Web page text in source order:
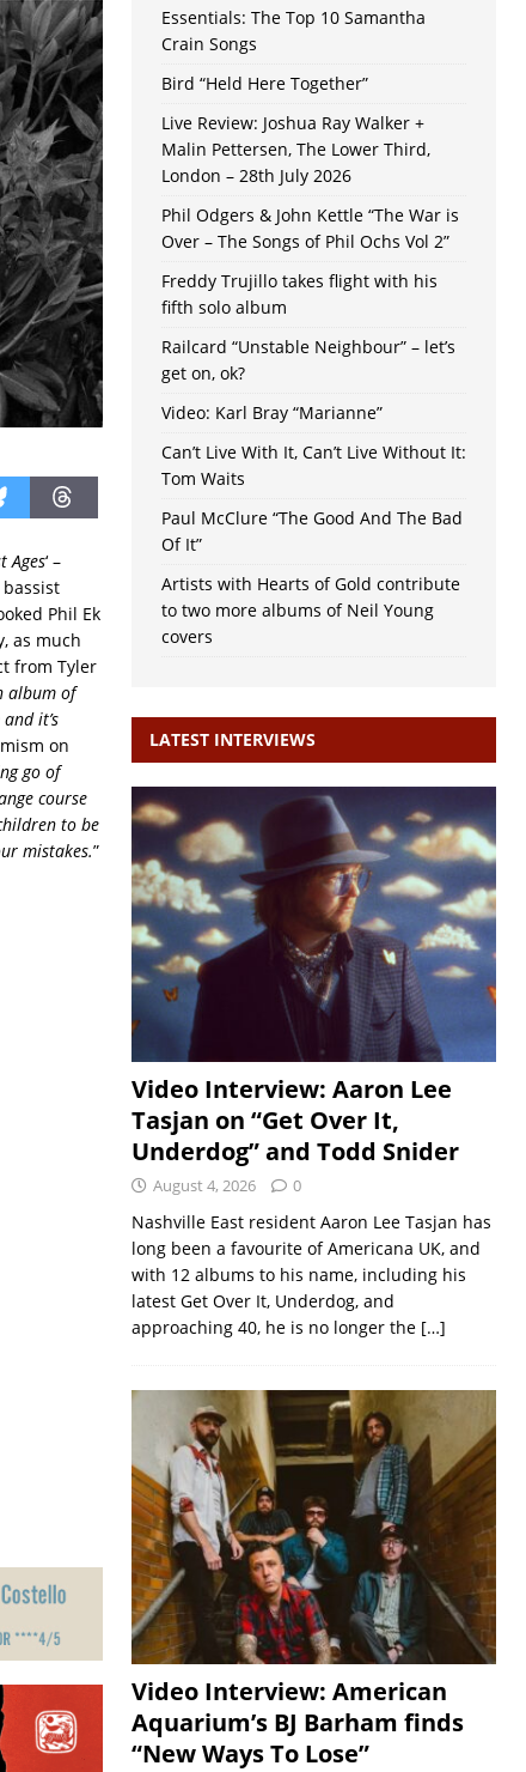
Ages‘ –
Phil Ek
as much
from Tyler
album of
it’s
on
go of
course
to be
mistakes.”
Essentials: The Top 10 Samantha
Crain Songs
Bird “Held Here Together”
Live Review: Joshua Ray Walker +
Malin Pettersen, The Lower Third,
London – 28th July 2026
Phil Odgers & John Kettle “The War is
Over – The Songs of Phil Ochs Vol 2”
Freddy Trujillo takes flight with his
fifth solo album
Railcard “Unstable Neighbour” – let’s
get on, ok?
Video: Karl Bray “Marianne”
Can’t Live With It, Can’t Live Without It:
Tom Waits
Paul McClure “The Good And The Bad
Of It”
Artists with Hearts of Gold contribute
to two more albums of Neil Young
covers
LATEST INTERVIEWS
Video Interview: Aaron Lee
Tasjan on “Get Over It,
Underdog” and Todd Snider
August 4, 2026 0
Nashville East resident Aaron Lee Tasjan has
long been a favourite of Americana UK, and
with 12 albums to his name, including his
latest Get Over It, Underdog, and
approaching 40, he is no longer the […]
Video Interview: American
Aquarium’s BJ Barham finds
“New Ways To Lose”